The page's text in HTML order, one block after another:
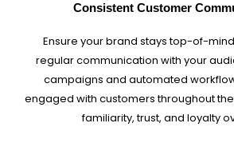
Consistent Customer
Ensure your brand stays top-of-
regular communication with your
campaigns and automated
engaged with customers throughout
familiarity, trust, and loyalty